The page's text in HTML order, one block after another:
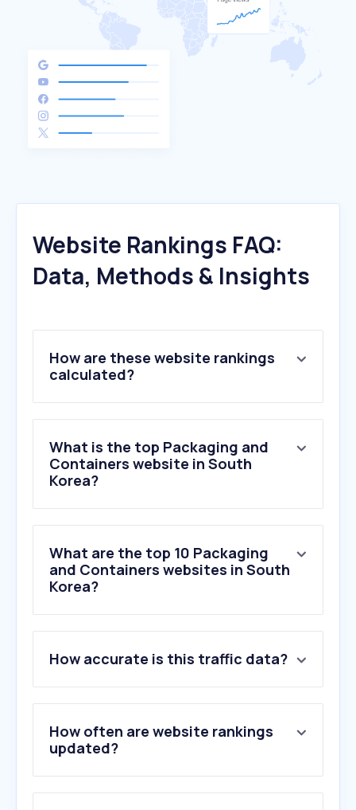
Website Rankings FAQ:
Data, Methods & Insights
How are these website rankings
calculated?
What is the top Packaging and
Containers website in South
Korea?
What are the top 10 Packaging
and Containers websites in South
Korea?
2 .polene-paris.com
3.samuel.com
4.bficop.com
5.umamusumelabo.com
6.thedieline.com
How accurate is this traffic data?
How often are website rankings
updated?